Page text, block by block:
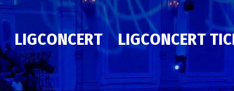
LIGCONCERT
LIGCONCERT